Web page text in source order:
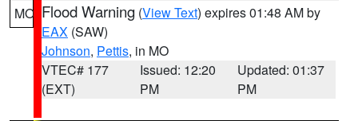
MO Flood Warning (View Text) expires 01:48 AM by
EAX (SAW)
Johnson, Pettis, in MO
VTEC# 177
(EXT)
Issued: 12:20
PM
Updated: 01:37
PM